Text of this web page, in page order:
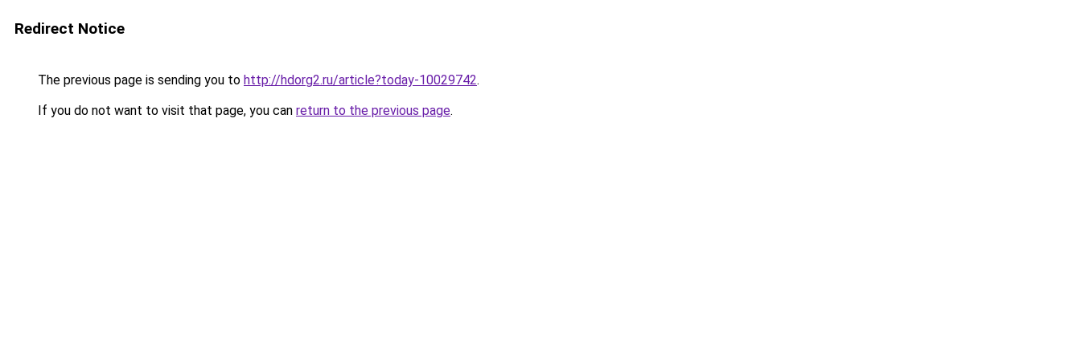
Redirect Notice
The previous page is sending you to http://hdorg2.ru/article?today-10029742.
If you do not want to visit that page, you can return to the previous page.